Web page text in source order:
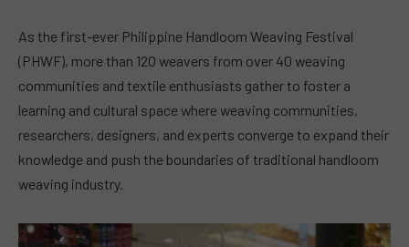
As the first-ever Philippine Handloom Weaving Festival
(PHWF), more than 120 weavers from over 40 weaving
communities and textile enthusiasts gather to foster a
learning and cultural space where weaving communities,
researchers, designers, and experts converge to expand their
knowledge and push the boundaries of traditional handloom
weaving industry.